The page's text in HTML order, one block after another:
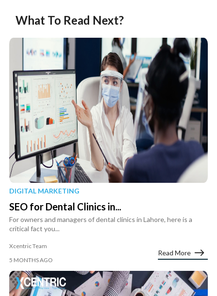
What To Read Next?
DIGITAL MARKETING
SEO for Dental Clinics in...
For owners and managers of dental clinics in Lahore, here is a
critical fact you...
Xcentric Team
5 MONTHS AGO
Read More